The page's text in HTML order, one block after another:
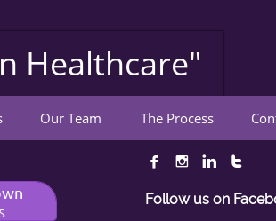
Healthcare"
Our Team The Process
   
Follow us on